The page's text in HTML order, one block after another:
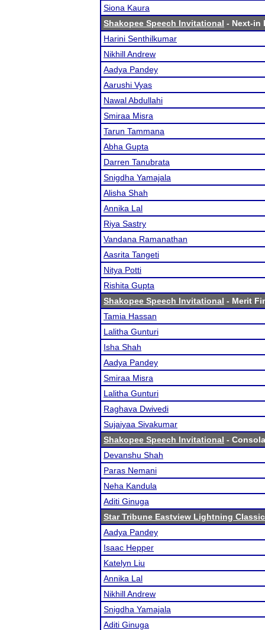
Siona Kaura
Shakopee Speech Invitational - Next-in
Harini Senthilkumar
Nikhill Andrew
Aadya Pandey
Aarushi Vyas
Nawal Abdullahi
Smiraa Misra
Tarun Tammana
Abha Gupta
Darren Tanubrata
Snigdha Yamajala
Alisha Shah
Annika Lal
Riya Sastry
Vandana Ramanathan
Aasrita Tangeti
Nitya Potti
Rishita Gupta
Shakopee Speech Invitational - Merit
Tamia Hassan
Lalitha Gunturi
Isha Shah
Aadya Pandey
Smiraa Misra
Lalitha Gunturi
Raghava Dwivedi
Sujaiyaa Sivakumar
Shakopee Speech Invitational -
Devanshu Shah
Paras Nemani
Neha Kandula
Aditi Ginuga
Star Tribune Eastview Lightning Classic
Aadya Pandey
Isaac Hepper
Katelyn Liu
Annika Lal
Nikhill Andrew
Snigdha Yamajala
Aditi Ginuga